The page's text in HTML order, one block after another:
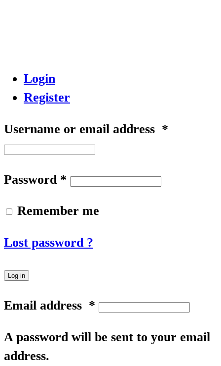
Login
Register
Username or email address *
Password *
Remember me
Lost password ?
Log in
Email address *
A password will be sent to your email
address.